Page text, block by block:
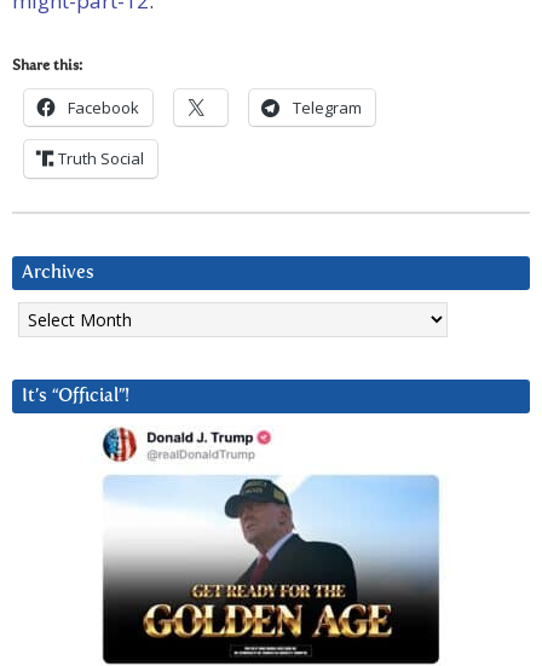
Share this:
Facebook Telegram
Truth Social
Archives
Archives
It’s “Official”!